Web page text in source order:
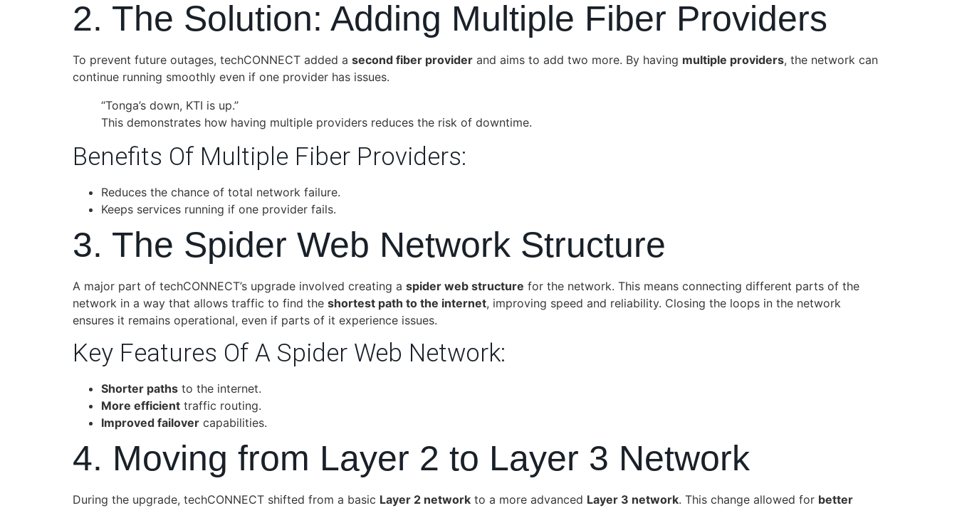
2. The Solution: Adding Multiple Fiber Providers
To prevent future outages, techCONNECT added a second fiber provider and aims to add two more. By having multiple providers, the network can
continue running smoothly even if one provider has issues.
“Tonga’s down, KTI is up.”
This demonstrates how having multiple providers reduces the risk of downtime.
Benefits Of Multiple Fiber Providers:
Reduces the chance of total network failure.
Keeps services running if one provider fails.
3. The Spider Web Network Structure
A major part of techCONNECT’s upgrade involved creating a spider web structure for the network. This means connecting different parts of the
network in a way that allows traffic to find the shortest path to the internet, improving speed and reliability. Closing the loops in the network
ensures it remains operational, even if parts of it experience issues.
Key Features Of A Spider Web Network:
Shorter paths to the internet.
More efficient traffic routing.
Improved failover capabilities.
4. Moving from Layer 2 to Layer 3 Network
During the upgrade, techCONNECT shifted from a basic Layer 2 network to a more advanced Layer 3 network. This change allowed for better